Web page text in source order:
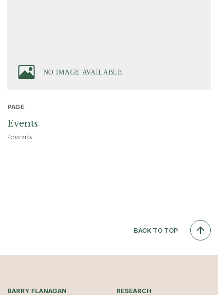
PAGE
Events
/events
BACK TO TOP
BARRY FLANAGAN RESEARCH